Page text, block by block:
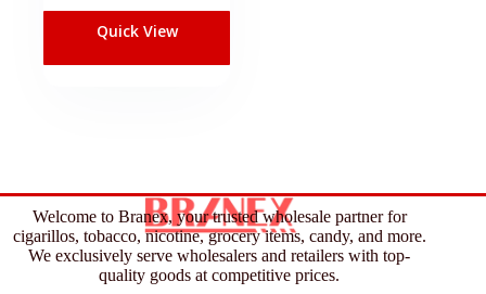
Quick View
Welcome to Branex, your trusted wholesale partner for
cigarillos, tobacco, nicotine, grocery items, candy, and more.
We exclusively serve wholesalers and retailers with top-
quality goods at competitive prices.